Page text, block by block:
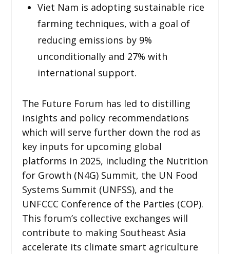
Viet Nam is adopting sustainable rice
farming techniques, with a goal of
reducing emissions by 9%
unconditionally and 27% with
international support.
The Future Forum has led to distilling
insights and policy recommendations
which will serve further down the rod as
key inputs for upcoming global
platforms in 2025, including the Nutrition
for Growth (N4G) Summit, the UN Food
Systems Summit (UNFSS), and the
UNFCCC Conference of the Parties (COP).
This forum’s collective exchanges will
contribute to making Southeast Asia
accelerate its climate smart agriculture